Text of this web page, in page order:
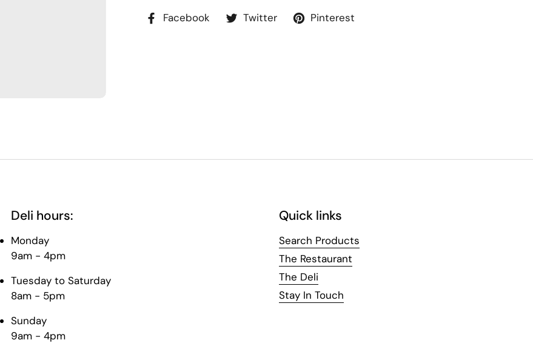
Facebook Twitter Pinterest
Deli hours:
Monday
9am - 4pm
Tuesday to Saturday
8am - 5pm
Sunday
9am - 4pm
Quick links
Search Products
The Restaurant
The Deli
Stay In Touch